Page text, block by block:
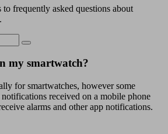
to frequently asked questions about
my smartwatch?
for smartwatches, however some
received on a mobile phone
alarms and other app notifications.